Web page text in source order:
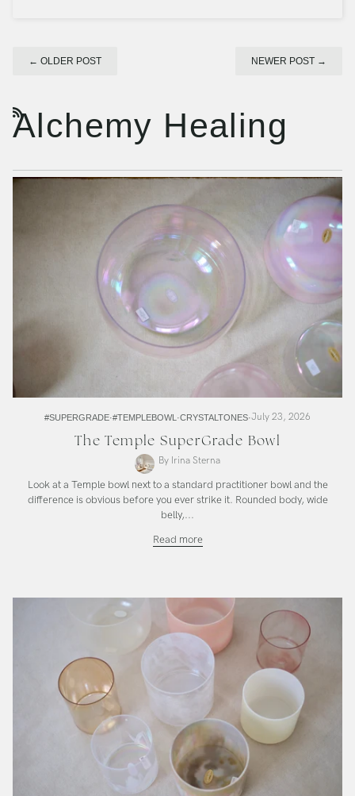
← OLDER POST NEWER POST →
Alchemy Healing
RSS
#SUPERGRADE #TEMPLEBOWL CRYSTALTONES July 23, 2026
The Temple SuperGrade Bowl
By Irina Sterna
Look at a Temple bowl next to a standard practitioner bowl and the
difference is obvious before you ever strike it. Rounded body, wide
belly,...
Read moreThe